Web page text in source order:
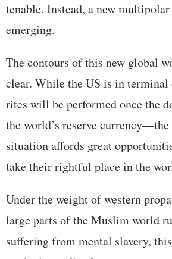
tenable. Instead, a new
emerging.
The contours of this new global
clear. While the US is in
rites will be performed once the
the world’s reserve
situation affords great
take their rightful place in the
Under the weight of western
large parts of the Muslim world
suffering from mental slavery,